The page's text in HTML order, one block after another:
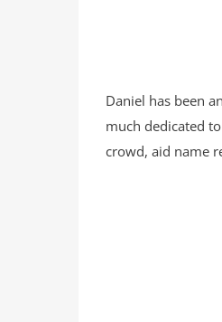
Daniel has been
much dedicated
crowd, aid name